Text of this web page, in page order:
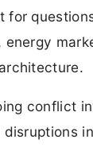
for
energy
conflict